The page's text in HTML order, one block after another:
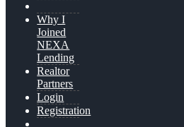
Why I
Joined
NEXA
Lending
Realtor
Partners
Login
Registration